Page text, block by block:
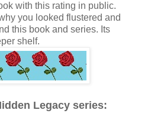
with this rating in public.
you looked flustered and
this book and series. Its
shelf.
Legacy series: